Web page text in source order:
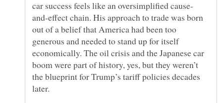
and-effect chain. His approach to trade was born
out of a belief that America had been too
generous and needed to stand up for itself
economically. The oil crisis and the Japanese car
boom were part of history, yes, but they weren’t
the blueprint for Trump’s tariff policies decades